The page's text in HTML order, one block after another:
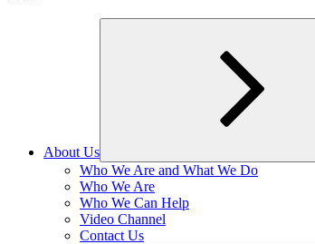
About Us
Expand
child
Who We Are and What We Do
Who We Are
Who We Can Help
Video Channel
Contact Us